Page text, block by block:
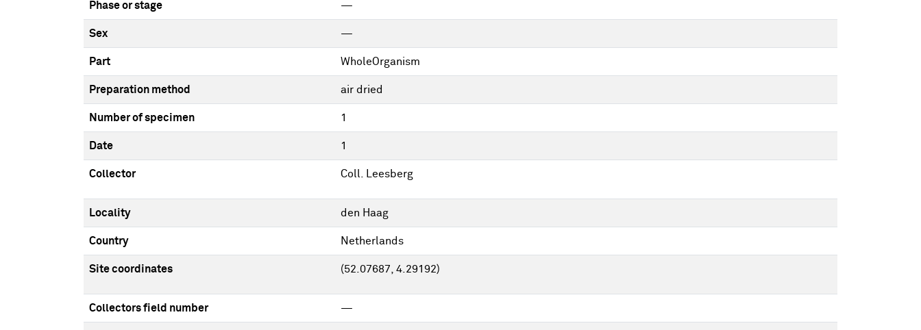
Phase or stage —
Sex —
Part WholeOrganism
Preparation method air dried
Number of specimen 1
Date 1
Collector Coll. Leesberg
Locality den Haag
Country Netherlands
Site coordinates (52.07687, 4.29192)
Collectors field number —